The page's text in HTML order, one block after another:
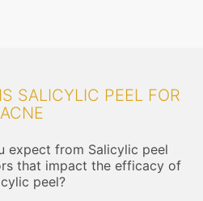
SALICYLIC PEEL FOR
ACNE
expect from Salicylic peel
that impact the efficacy of
peel?